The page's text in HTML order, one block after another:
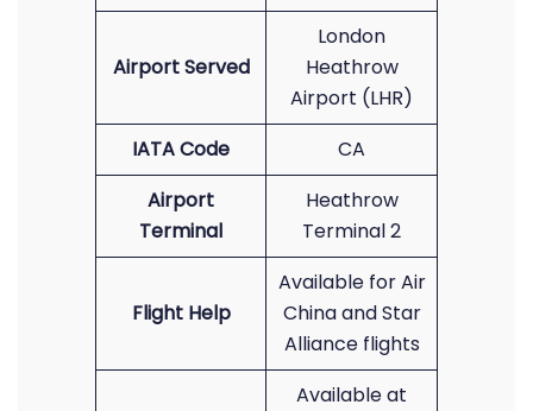
Airport Served
London
Heathrow
Airport (LHR)
IATA Code
CA
Airport
Terminal
Heathrow
Terminal 2
Flight Help
Available for Air
China and Star
Alliance flights
Available at